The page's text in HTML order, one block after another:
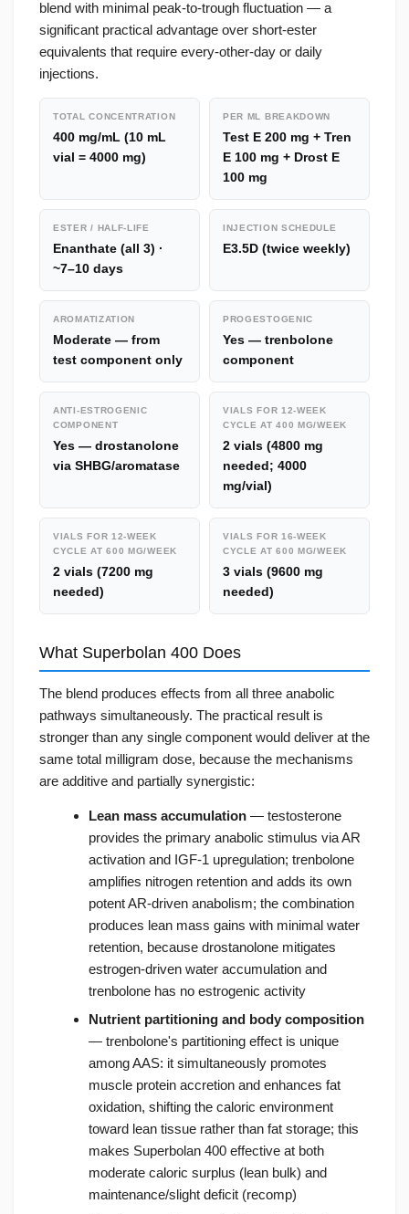
blend with minimal peak-to-trough fluctuation — a
significant practical advantage over short-ester
equivalents that require every-other-day or daily
injections.
TOTAL CONCENTRATION
400 mg/mL (10 mL
vial = 4000 mg)
PER ML BREAKDOWN
Test E 200 mg + Tren
E 100 mg + Drost E
100 mg
ESTER / HALF-LIFE
Enanthate (all 3) ·
~7–10 days
INJECTION SCHEDULE
E3.5D (twice weekly)
AROMATIZATION
Moderate — from
test component only
PROGESTOGENIC
Yes — trenbolone
component
ANTI-ESTROGENIC
COMPONENT
Yes — drostanolone
via SHBG/aromatase
VIALS FOR 12-WEEK
CYCLE AT 400 MG/WEEK
2 vials (4800 mg
needed; 4000
mg/vial)
VIALS FOR 12-WEEK
CYCLE AT 600 MG/WEEK
2 vials (7200 mg
needed)
VIALS FOR 16-WEEK
CYCLE AT 600 MG/WEEK
3 vials (9600 mg
needed)
What Superbolan 400 Does
The blend produces effects from all three anabolic
pathways simultaneously. The practical result is
stronger than any single component would deliver at the
same total milligram dose, because the mechanisms
are additive and partially synergistic:
Lean mass accumulation — testosterone
provides the primary anabolic stimulus via AR
activation and IGF-1 upregulation; trenbolone
amplifies nitrogen retention and adds its own
potent AR-driven anabolism; the combination
produces lean mass gains with minimal water
retention, because drostanolone mitigates
estrogen-driven water accumulation and
trenbolone has no estrogenic activity
Nutrient partitioning and body composition
— trenbolone's partitioning effect is unique
among AAS: it simultaneously promotes
muscle protein accretion and enhances fat
oxidation, shifting the caloric environment
toward lean tissue rather than fat storage; this
makes Superbolan 400 effective at both
moderate caloric surplus (lean bulk) and
maintenance/slight deficit (recomp)